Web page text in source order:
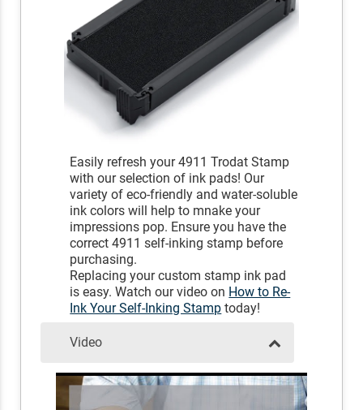
Easily refresh your 4911 Trodat Stamp
with our selection of ink pads! Our
variety of eco-friendly and water-soluble
ink colors will help to mnake your
impressions pop. Ensure you have the
correct 4911 self-inking stamp before
purchasing.
Replacing your custom stamp ink pad
is easy. Watch our video on How to Re-
Ink Your Self-Inking Stamp today!
Video